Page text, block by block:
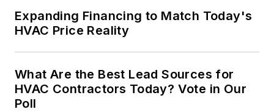
Expanding Financing to Match Today's
HVAC Price Reality
What Are the Best Lead Sources for
HVAC Contractors Today? Vote in Our
Poll